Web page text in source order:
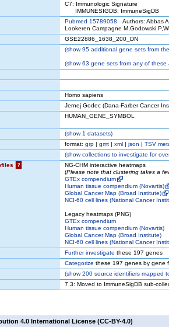
C7: Immunologic Signature
IMMUNESIGDB: ImmuneSigDB
Pubmed 15789058 Authors: Abbas
Lookeren Campagne M,Godowski
GSE22886_1638_200_DN
(show95 additional gene sets from
(show63 gene sets from any of these
Homo sapiens
Jernej Godec (Dana-Farber Cancer
HUMAN_GENE_SYMBOL
(show1 datasets)
format: grp | gmt | xml | json | TSV
(showcollections to investigate for
?
NG-CHM interactive heatmaps
(Please note that clustering takes a
GTEx compendium
Human tissue compendium (Novartis)
Global Cancer Map (Broad Institute)
NCI-60 cell lines (National Cancer
Legacy heatmaps (PNG)
GTEx compendium
Human tissue compendium (Novartis)
Global Cancer Map (Broad Institute)
NCI-60 cell lines (National Cancer
Further investigate these 197 genes
Categorize these 197 genes by gene
(show200 source identifiers mapped
7.3: Moved to ImmuneSigDB sub-
4.0 International License (CC-BY-4.0)